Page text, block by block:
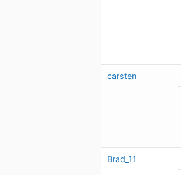
carsten
Brad_11